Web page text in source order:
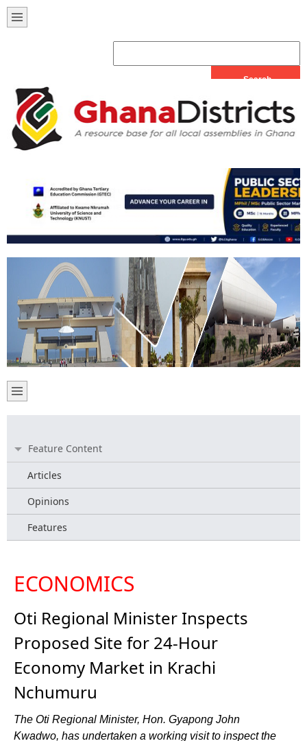
Feature Content
Articles
Opinions
Features
ECONOMICS
Oti Regional Minister Inspects
Proposed Site for 24-Hour
Economy Market in Krachi
Nchumuru
The Oti Regional Minister, Hon. Gyapong John
Kwadwo, has undertaken a working visit to inspect the